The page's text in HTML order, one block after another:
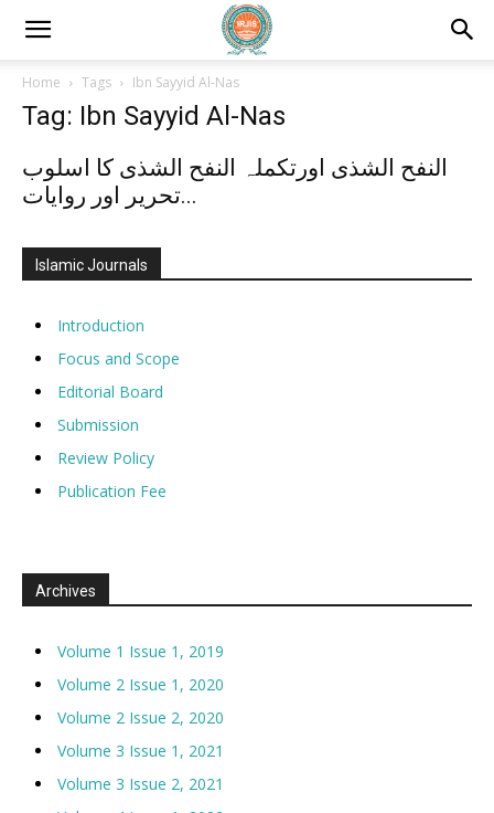
Home Tags Ibn Sayyid Al-Nas
Tag: Ibn Sayyid Al-Nas
النفح الشذی اورتکملہ النفح الشذی کا اسلوب
تحریر اور روایات...
Islamic Journals
Introduction
Focus and Scope
Editorial Board
Submission
Review Policy
Publication Fee
Archives
Volume 1 Issue 1, 2019
Volume 2 Issue 1, 2020
Volume 2 Issue 2, 2020
Volume 3 Issue 1, 2021
Volume 3 Issue 2, 2021